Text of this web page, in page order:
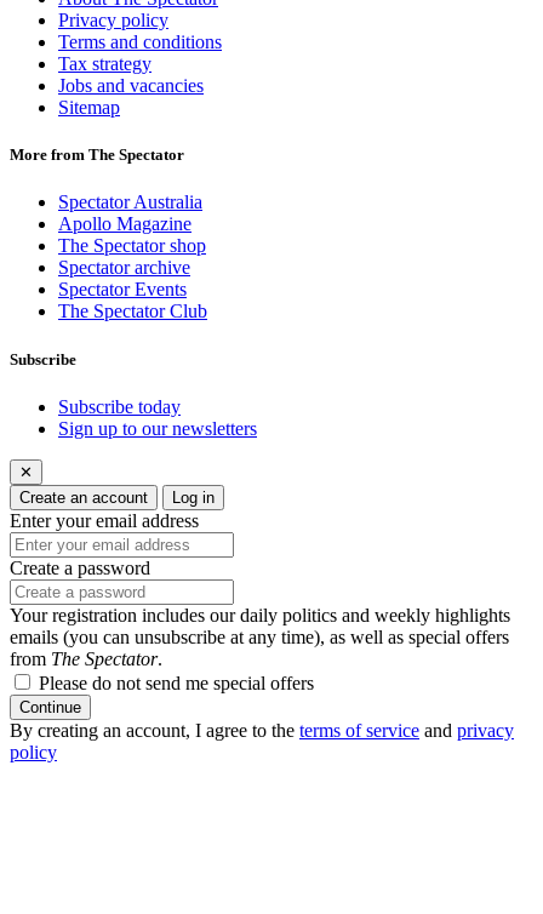
Privacy policy
Terms and conditions
Tax strategy
Jobs and vacancies
Sitemap
More from The Spectator
Spectator Australia
Apollo Magazine
The Spectator shop
Spectator archive
Spectator Events
The Spectator Club
Subscribe
Subscribe today
Sign up to our newsletters
✕
Create an account
Log in
Enter your email address
Create a password
Your registration includes our daily politics and weekly highlights
emails (you can unsubscribe at any time), as well as special offers
from The Spectator.
Please do not send me special offers
Continue
By creating an account, I agree to the terms of service and privacy
policy